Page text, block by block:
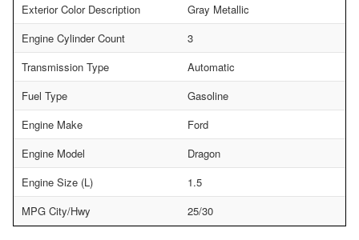
Exterior Color Description
Gray Metallic
Engine Cylinder Count
3
Transmission Type
Automatic
Fuel Type
Gasoline
Engine Make
Ford
Engine Model
Dragon
Engine Size (L)
1.5
MPG City/Hwy
25/30